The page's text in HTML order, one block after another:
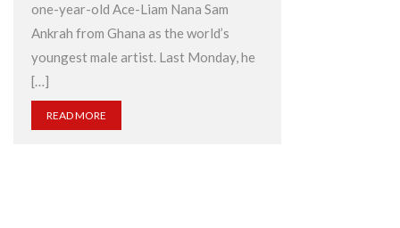
one-year-old Ace-Liam Nana Sam
Ankrah from Ghana as the world’s
youngest male artist. Last Monday, he
[…]
READ MORE